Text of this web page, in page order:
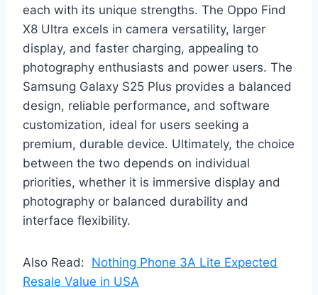
each with its unique strengths. The Oppo Find
X8 Ultra excels in camera versatility, larger
display, and faster charging, appealing to
photography enthusiasts and power users. The
Samsung Galaxy S25 Plus provides a balanced
design, reliable performance, and software
customization, ideal for users seeking a
premium, durable device. Ultimately, the choice
between the two depends on individual
priorities, whether it is immersive display and
photography or balanced durability and
interface flexibility.
Also Read: Nothing Phone 3A Lite Expected
Resale Value in USA